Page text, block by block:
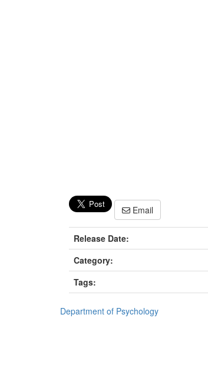
Email
Release Date:
Category:
Tags:
Department of Psychology